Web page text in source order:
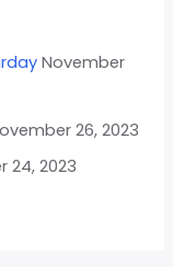
November
26, 2023
24, 2023